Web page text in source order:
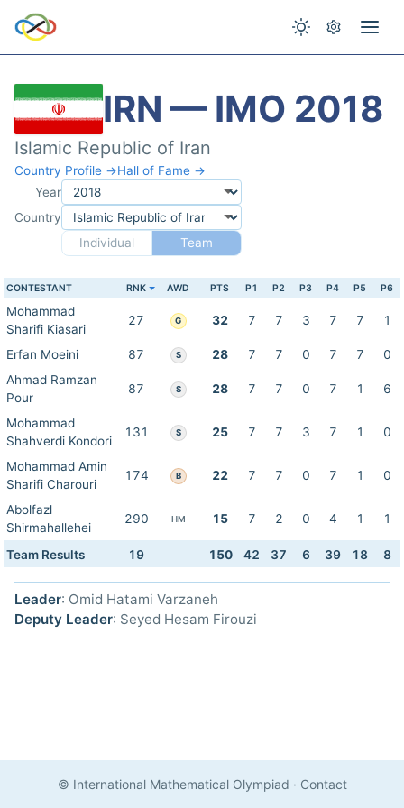
IRN — IMO 2018
Islamic Republic of Iran
Country Profile →Hall of Fame →
Year
Country
Individual
Team
CONTESTANT RNK AWD PTS P1 P2 P3 P4 P5 P6
Mohammad
Sharifi Kiasari
27 G 32 7 7 3 7 7 1
Erfan Moeini 87 S 28 7 7 0 7 7
0
Ahmad Ramzan
Pour
87 S 28 7 7 0 7 1 6
Mohammad
Shahverdi Kondori
131 S 25 7 7 3 7 1 0
Mohammad Amin
Sharifi Charouri
174 B 22 7 7 0 7 1 0
Abolfazl
Shirmahallehei
290 HM 15 7 2 0 4 1 1
Team Results 19 150 42 37 6 39 18 8
Leader: Omid Hatami Varzaneh
Deputy Leader: Seyed Hesam Firouzi
© International Mathematical Olympiad · Contact